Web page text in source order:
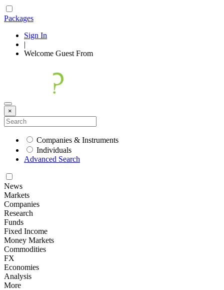
Packages
Sign In
|
Welcome Guest From
×
Companies & Instruments
Individuals
Advanced Search
News
Markets
Companies
Research
Funds
Fixed Income
Money Markets
Commodities
FX
Economies
Analysis
More